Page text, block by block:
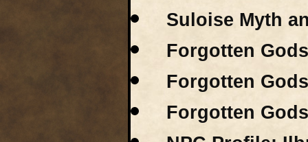
Suloise Myth
Forgotten
Forgotten
Forgotten